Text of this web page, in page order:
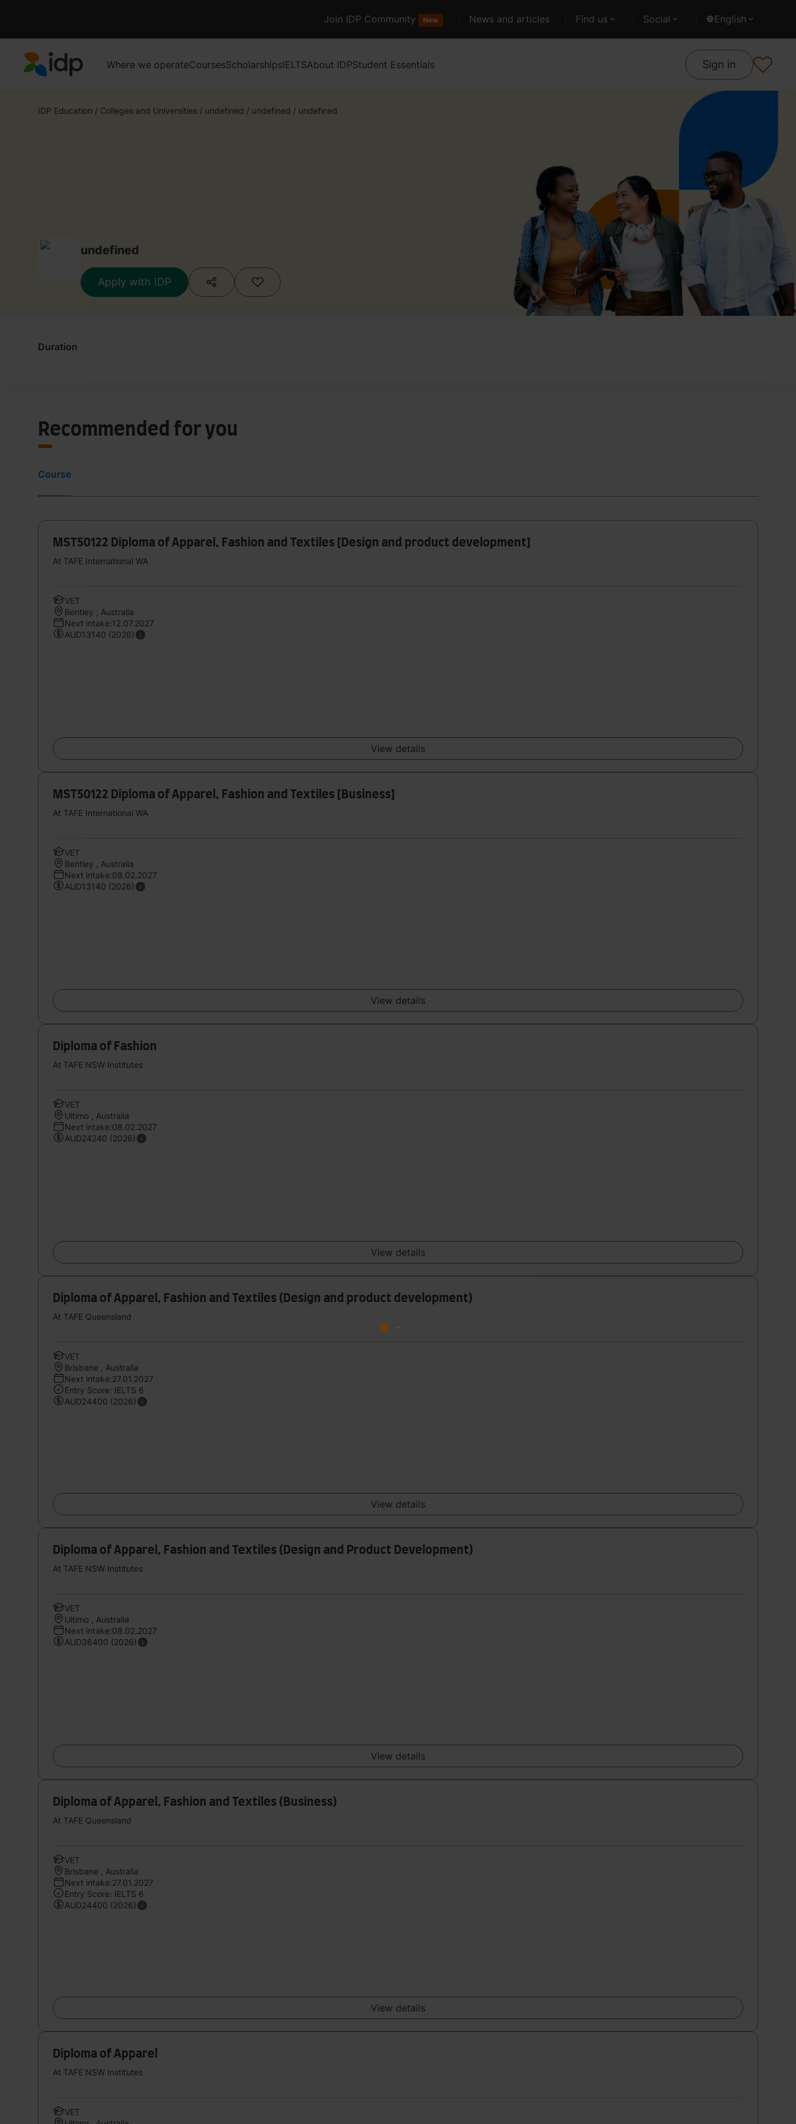
Join IDP Community New News and articles Find us Social English
Where we operateCoursesScholarshipsIELTSAbout IDPStudent Essentials Sign in
IDP Education / Colleges and Universities / undefined / undefined / undefined
undefined
Apply with IDP
Duration
Recommended for you
Course
MST50122 Diploma of Apparel, Fashion and Textiles [Design and product development]
At TAFE International WA
VET
Bentley , Australia
Next intake:12.07.2027
AUD13140 (2026)
View details
MST50122 Diploma of Apparel, Fashion and Textiles [Business]
At TAFE International WA
VET
Bentley , Australia
Next intake:08.02.2027
AUD13140 (2026)
View details
Diploma of Fashion
At TAFE NSW Institutes
VET
Ultimo , Australia
Next intake:08.02.2027
AUD24240 (2026)
View details
Diploma of Apparel, Fashion and Textiles (Design and product development)
At TAFE Queensland
VET
Brisbane , Australia
Next intake:27.01.2027
Entry Score: IELTS 6
AUD24400 (2026)
View details
Diploma of Apparel, Fashion and Textiles (Design and Product Development)
At TAFE NSW Institutes
VET
Ultimo , Australia
Next intake:08.02.2027
AUD36400 (2026)
View details
Diploma of Apparel, Fashion and Textiles (Business)
At TAFE Queensland
VET
Brisbane , Australia
Next intake:27.01.2027
Entry Score: IELTS 6
AUD24400 (2026)
View details
Diploma of Apparel
At TAFE NSW Institutes
VET